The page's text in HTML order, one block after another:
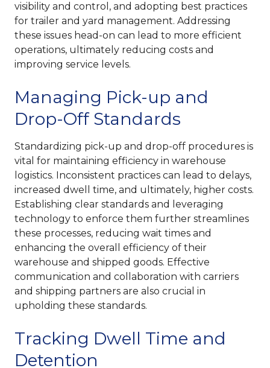
visibility and control, and adopting best practices
for trailer and yard management. Addressing
these issues head-on can lead to more efficient
operations, ultimately reducing costs and
improving service levels.
Managing Pick-up and
Drop-Off Standards
Standardizing pick-up and drop-off procedures is
vital for maintaining efficiency in warehouse
logistics. Inconsistent practices can lead to delays,
increased dwell time, and ultimately, higher costs.
Establishing clear standards and leveraging
technology to enforce them further streamlines
these processes, reducing wait times and
enhancing the overall efficiency of their
warehouse and shipped goods. Effective
communication and collaboration with carriers
and shipping partners are also crucial in
upholding these standards.
Tracking Dwell Time and
Detention